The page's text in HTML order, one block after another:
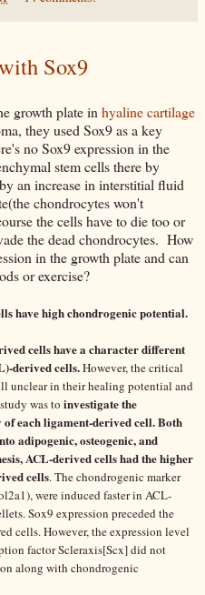
Sox9
growth plate in hyaline cartilage
they used Sox9 as a key
no Sox9 expression in the
stem cells there by
an increase in interstitial fluid
chondrocytes won't
the cells have to die too or
the dead chondrocytes. How
in the growth plate and can
or exercise?
have high chondrogenic potential.
cells have a character different
derived cells.However, the critical
unclear in their healing potential and
was to investigate the
each ligament-derived cell.Both
adipogenic, osteogenic, and
ACL-derived cells had the higher
cells. The chondrogenic marker
were induced faster in ACL-
Sox9 expression preceded the
cells. However, the expression level
factor Scleraxis[Scx] did not
along with chondrogenic